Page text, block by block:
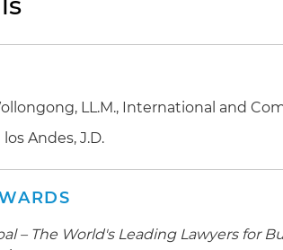
LL.M., International and
Andes, J.D.
– The World's Leading Lawyers for